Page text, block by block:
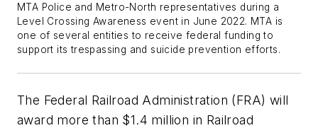
MTA Police and Metro-North representatives during a
Level Crossing Awareness event in June 2022. MTA is
one of several entities to receive federal funding to
support its trespassing and suicide prevention efforts.
The Federal Railroad Administration (FRA) will
award more than $1.4 million in Railroad